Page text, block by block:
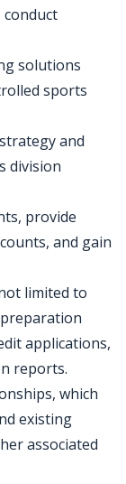
conduct
solutions
sports
and
division
provide
and gain
limited to
applications,
reports.
which
existing
associated